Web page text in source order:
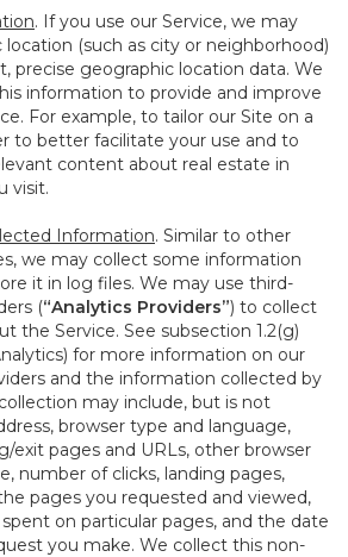
. If you use our Service, we may
(such as city or neighborhood)
precise geographic location data. We
information to provide and improve
For example, to tailor our Site on a
to better facilitate your use and to
content about real estate in
visit.
Information. Similar to other
we may collect some information
it in log files. We may use third-
(“Analytics Providers”) to collect
the Service. See subsection 1.2(g)
for more information on our
and the information collected by
may include, but is not
browser type and language,
exit pages and URLs, other browser
number of clicks, landing pages,
pages you requested and viewed,
on particular pages, and the date
you make. We collect this non-